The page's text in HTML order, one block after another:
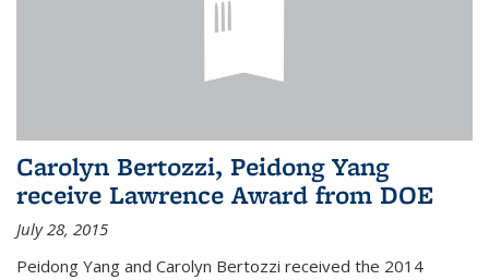
Carolyn Bertozzi, Peidong Yang
receive Lawrence Award from DOE
July 28, 2015
Peidong Yang and Carolyn Bertozzi received the 2014